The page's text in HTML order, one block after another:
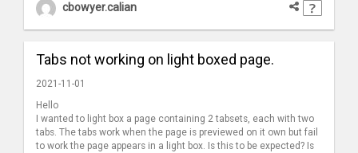
cbowyer.calian
Tabs not working on light boxed page.
2021-11-01
Hello
I wanted to light box a page containing 2 tabsets, each with two
tabs. The tabs work when the page is previewed on it own but fail
to work the page appears in a light box. Is this to be expected? Is